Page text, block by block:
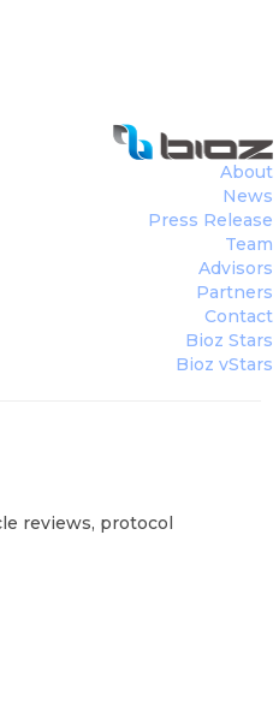
About
News
Press Release
Team
Advisors
Partners
Contact
Bioz Stars
Bioz vStars
reviews, protocol